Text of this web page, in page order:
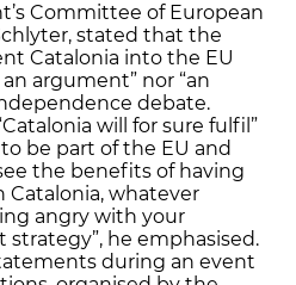
Committee of European
stated that the
Catalonia into the EU
argument” nor “an
debate.
will for sure fulfil”
be part of the EU and
the benefits of having
whatever
angry with your
he emphasised.
during an event